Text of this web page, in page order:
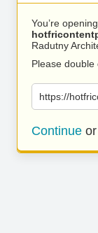
You’re
Radutny
Please double
https://
Continue or